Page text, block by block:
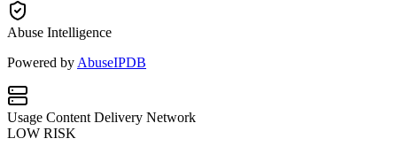
Abuse Intelligence
Powered by AbuseIPDB
Usage Content Delivery Network
LOW RISK